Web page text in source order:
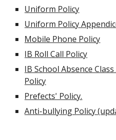
Uniform Policy
Uniform Policy
Mobile Phone Policy
IB Roll Call Policy
IB School Absence
Policy
Prefects' Policy.
Anti-bullying Policy